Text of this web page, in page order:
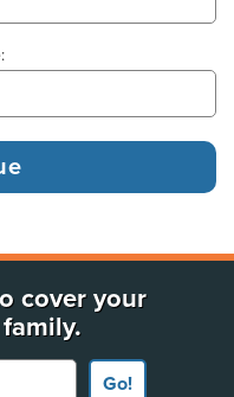
cover your
Go!